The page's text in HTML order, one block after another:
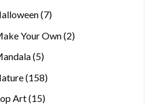
77
Your Own 22
55
158158
Art 1515